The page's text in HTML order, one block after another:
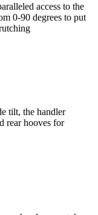
access to the
0-90 degrees to put
tilt, the handler
rear hooves for